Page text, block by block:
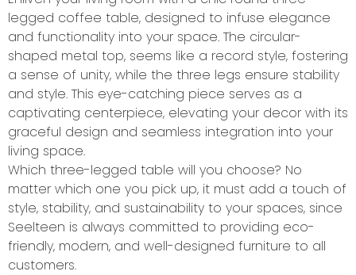
legged coffee table, designed to infuse elegance
and functionality into your space. The circular-
shaped metal top, seems like a record style, fostering
a sense of unity, while the three legs ensure stability
and style. This eye-catching piece serves as a
captivating centerpiece, elevating your decor with its
graceful design and seamless integration into your
living space.
Which three-legged table will you choose? No
matter which one you pick up, it must add a touch of
style, stability, and sustainability to your spaces, since
Seelteen is always committed to providing eco-
friendly, modern, and well-designed furniture to all
customers.